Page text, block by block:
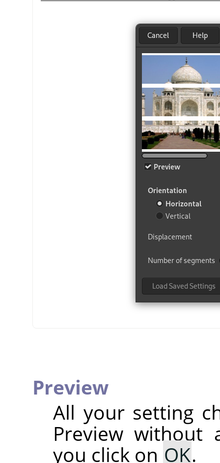
Preview
All your setting
Preview without
you click on OK.